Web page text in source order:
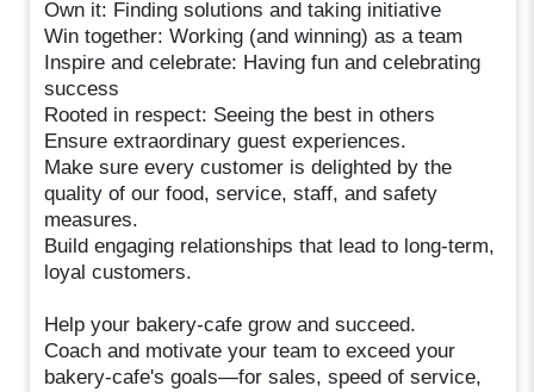
Own it: Finding solutions and taking initiative
Win together: Working (and winning) as a team
Inspire and celebrate: Having fun and celebrating
success
Rooted in respect: Seeing the best in others
Ensure extraordinary guest experiences.
Make sure every customer is delighted by the
quality of our food, service, staff, and safety
measures.
Build engaging relationships that lead to long-term,
loyal customers.
Help your bakery-cafe grow and succeed.
Coach and motivate your team to exceed your
bakery-cafe's goals—for sales, speed of service,